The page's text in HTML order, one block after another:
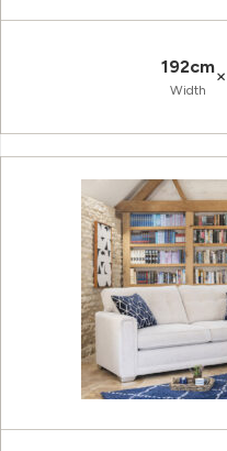
192cm
Width
×